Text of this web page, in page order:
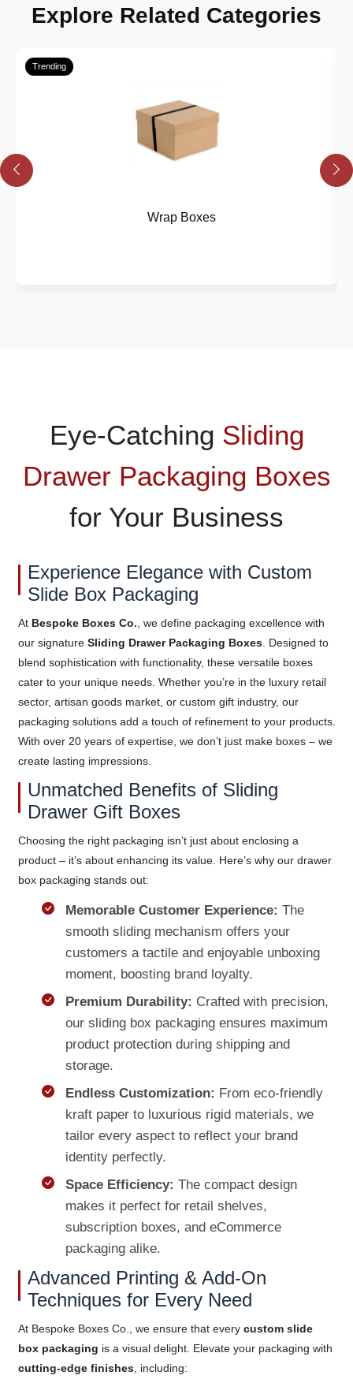
Explore Related Categories
Trending
Wrap Boxes
Eye-Catching Sliding
Drawer Packaging Boxes
for Your Business
Experience Elegance with Custom
Slide Box Packaging
At Bespoke Boxes Co. , we define packaging excellence with
our signature Sliding Drawer Packaging Boxes. Designed to
blend sophistication with functionality, these versatile boxes
cater to your unique needs. Whether you’re in the luxury retail
sector, artisan goods market, or custom gift industry, our
packaging solutions add a touch of refinement to your products.
With over 20 years of expertise, we don’t just make boxes – we
create lasting impressions.
Unmatched Benefits of Sliding
Drawer Gift Boxes
Choosing the right packaging isn’t just about enclosing a
product – it’s about enhancing its value. Here’s why our drawer
box packaging stands out:
Memorable Customer Experience: The
smooth sliding mechanism offers your
customers a tactile and enjoyable unboxing
moment, boosting brand loyalty.
Premium Durability: Crafted with precision,
our sliding box packaging ensures maximum
product protection during shipping and
storage.
Endless Customization: From eco-friendly
kraft paper to luxurious rigid materials, we
tailor every aspect to reflect your brand
identity perfectly.
Space Efficiency: The compact design
makes it perfect for retail shelves,
subscription boxes, and eCommerce
packaging alike.
Advanced Printing & Add-On
Techniques for Every Need
At Bespoke Boxes Co., we ensure that every custom slide
box packaging is a visual delight. Elevate your packaging with
cutting-edge finishes, including: